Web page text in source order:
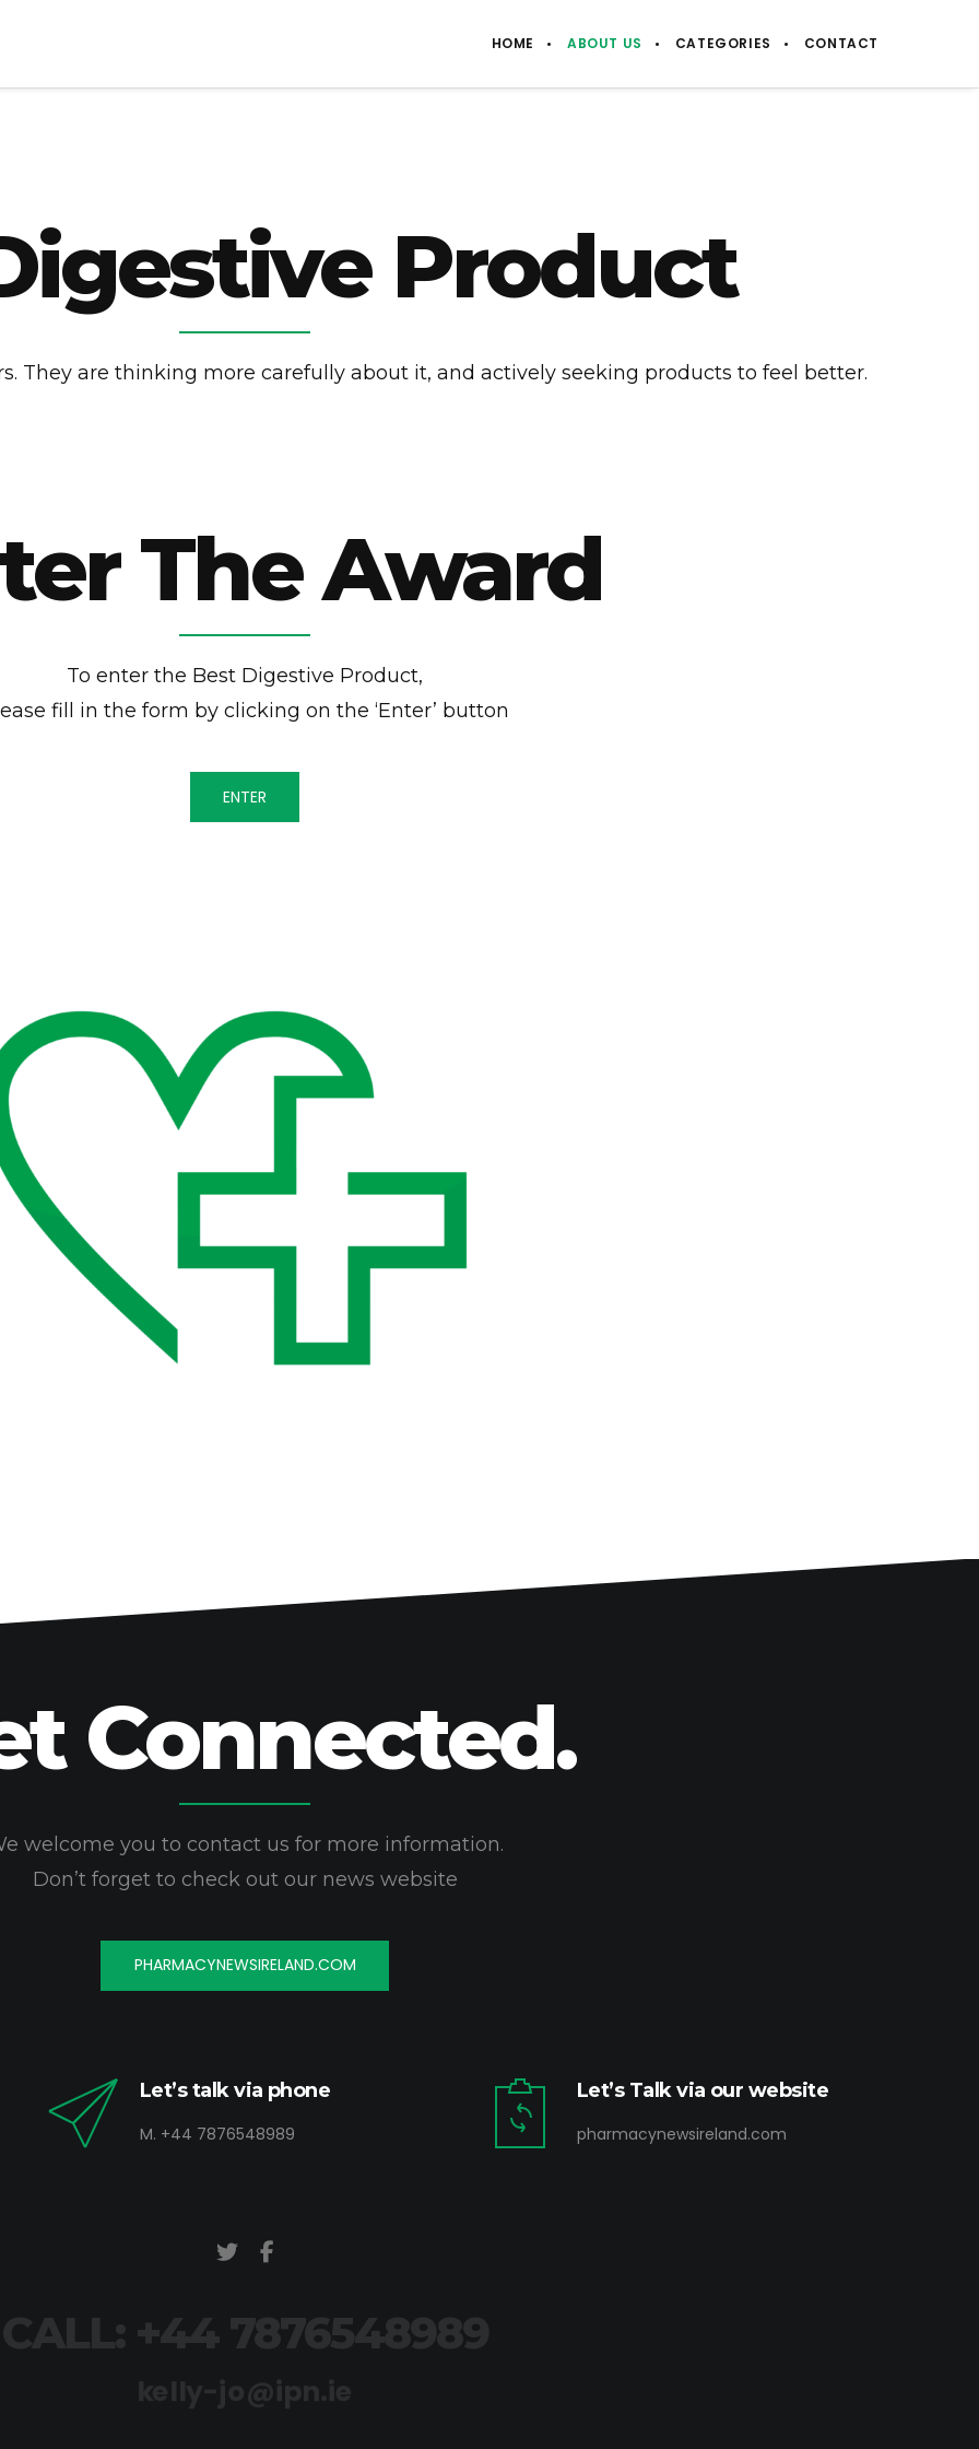
HOME ABOUT US CATEGORIES CONTACT
Product
They are thinking more carefully about it, and actively seeking products to feel better.
The Award
To enter the Best Digestive Product,
fill in the form by clicking on the ‘Enter’ button
ENTER
Connected.
welcome you to contact us for more information.
Don’t forget to check out our news website
PHARMACYNEWSIRELAND.COM
Let’s talk via phone
M. +44 7876548989
Let’s Talk via our website
pharmacynewsireland.com